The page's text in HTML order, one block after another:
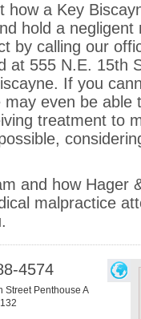
how a Key
hold a
by calling our
at 555 N.E. 15th
If you
even be
treatment to
and how Hager
malpractice
4574
Street Penthouse A